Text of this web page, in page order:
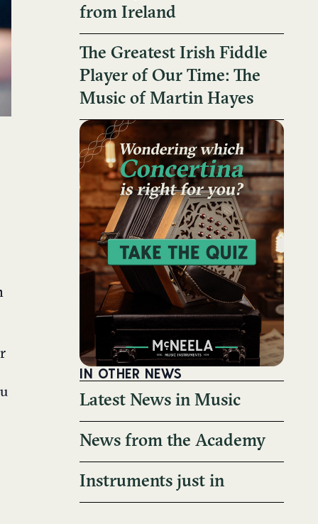
from Ireland
The Greatest Irish Fiddle
Player of Our Time: The
Music of Martin Hayes
IN OTHER NEWS
Latest News in Music
News from the Academy
Instruments just in